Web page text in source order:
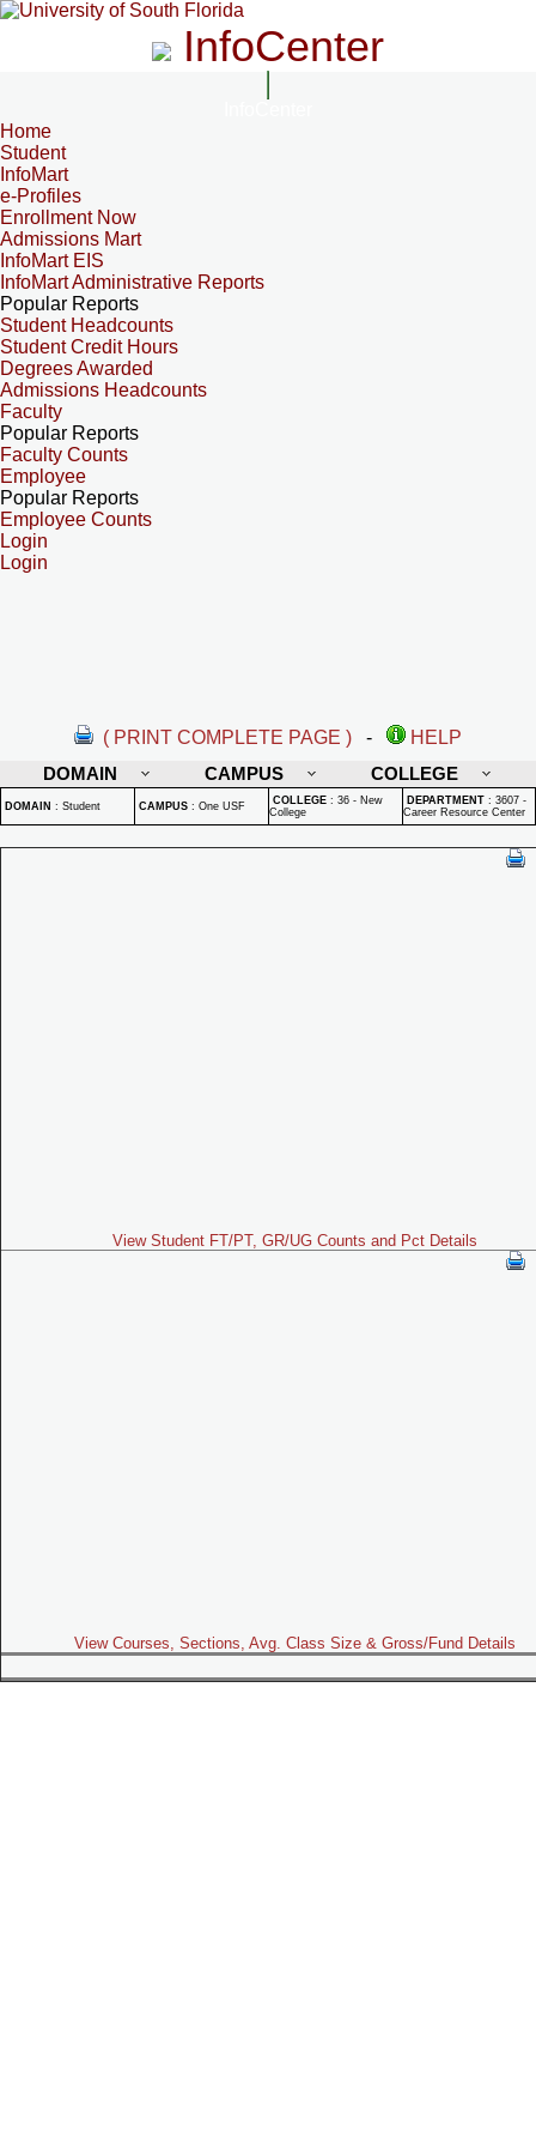
InfoCenter
Home
Student
InfoMart
e-Profiles
Enrollment Now
Admissions Mart
InfoMart EIS
InfoMart Administrative Reports
Popular Reports
Student Headcounts
Student Credit Hours
Degrees Awarded
Admissions Headcounts
Faculty
Popular Reports
Faculty Counts
Employee
Popular Reports
Employee Counts
Login
Login
( PRINT COMPLETE PAGE ) -
HELP
DOMAIN
CAMPUS COLLEGE
DOMAIN : Student CAMPUS : One USF COLLEGE : 36 - New
College
DEPARTMENT : 3607 -
Career Resource Center
View Student FT/PT, GR/UG Counts and Pct Details
View Courses, Sections, Avg. Class Size & Gross/Fund Details